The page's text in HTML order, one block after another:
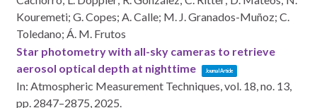
Kouremeti; G. Copes; A. Calle; M. J. Granados-Muñoz; C.
Toledano; Á. M. Frutos
Star photometry with all-sky cameras to retrieve
aerosol optical depth at nighttime
Journal Article
In: Atmospheric Measurement Techniques,vol. 18,no. 13,
pp. 2847–2875, 2025.